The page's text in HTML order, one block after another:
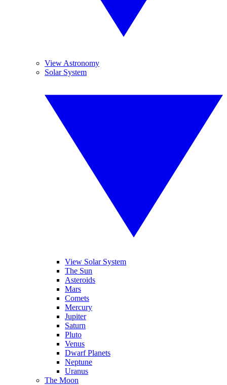
View Astronomy
Solar System
View Solar System
The Sun
Asteroids
Mars
Comets
Mercury
Jupiter
Saturn
Pluto
Venus
Dwarf Planets
Neptune
Uranus
The Moon